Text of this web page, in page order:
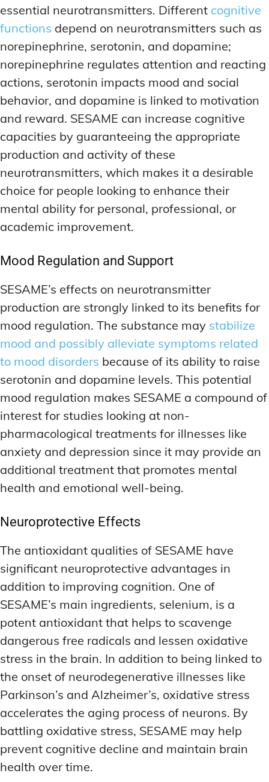
essential neurotransmitters. Different cognitive
functions depend on neurotransmitters such as
norepinephrine, serotonin, and dopamine;
norepinephrine regulates attention and reacting
actions, serotonin impacts mood and social
behavior, and dopamine is linked to motivation
and reward. SESAME can increase cognitive
capacities by guaranteeing the appropriate
production and activity of these
neurotransmitters, which makes it a desirable
choice for people looking to enhance their
mental ability for personal, professional, or
academic improvement.
Mood Regulation and Support
SESAME’s effects on neurotransmitter
production are strongly linked to its benefits for
mood regulation. The substance may stabilize
mood and possibly alleviate symptoms related
to mood disorders because of its ability to raise
serotonin and dopamine levels. This potential
mood regulation makes SESAME a compound of
interest for studies looking at non-
pharmacological treatments for illnesses like
anxiety and depression since it may provide an
additional treatment that promotes mental
health and emotional well-being.
Neuroprotective Effects
The antioxidant qualities of SESAME have
significant neuroprotective advantages in
addition to improving cognition. One of
SESAME’s main ingredients, selenium, is a
potent antioxidant that helps to scavenge
dangerous free radicals and lessen oxidative
stress in the brain. In addition to being linked to
the onset of neurodegenerative illnesses like
Parkinson’s and Alzheimer’s, oxidative stress
accelerates the aging process of neurons. By
battling oxidative stress, SESAME may help
prevent cognitive decline and maintain brain
health over time.